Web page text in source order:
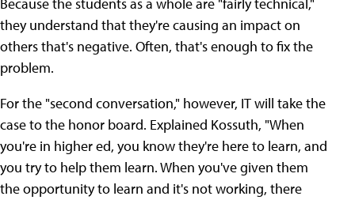
they understand that they're causing an impact on
others that's negative. Often, that's enough to fix the
problem.
For the "second conversation," however, IT will take the
case to the honor board. Explained Kossuth, "When
you're in higher ed, you know they're here to learn, and
you try to help them learn. When you've given them
the opportunity to learn and it's not working, there